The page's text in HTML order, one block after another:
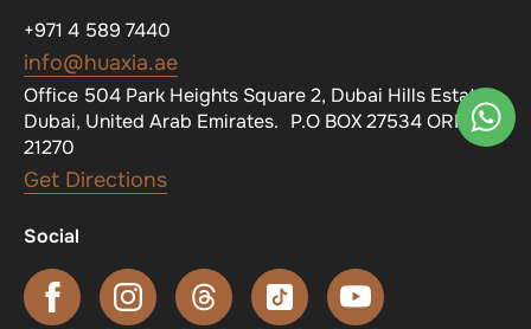
+971 4 589 7440
info@huaxia.ae
Office 504 Park Heights Square 2, Dubai Hills Estate,
Dubai, United Arab Emirates. P.O BOX 27534 ORN
21270
Get Directions
Social